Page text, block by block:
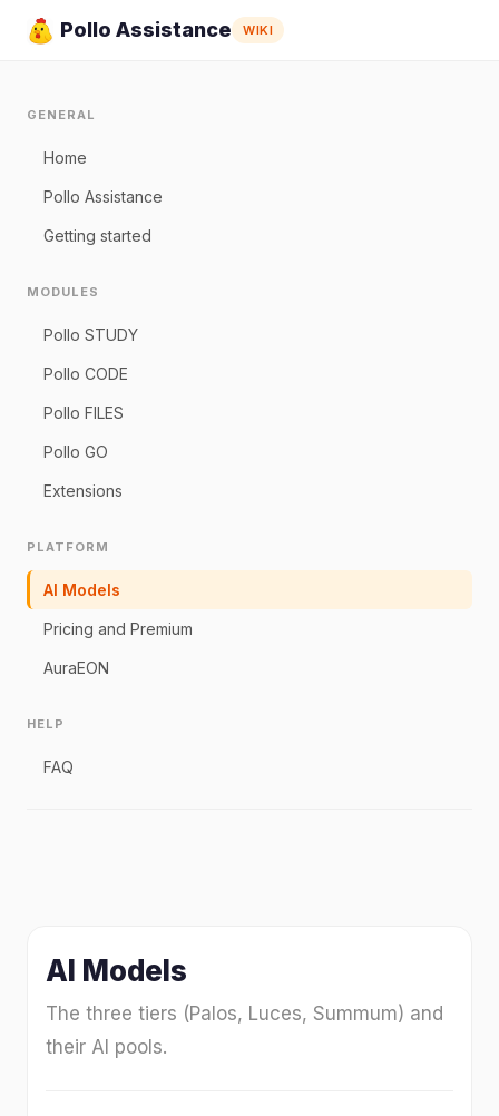
Pollo Assistance WIKI
GENERAL
Home
Pollo Assistance
Getting started
MODULES
Pollo STUDY
Pollo CODE
Pollo FILES
Pollo GO
Extensions
PLATFORM
AI Models
Pricing and Premium
AuraEON
HELP
FAQ
AI Models
The three tiers (Palos, Luces, Summum) and
their AI pools.